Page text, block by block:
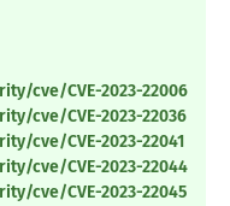
cve/CVE-2023-22006
cve/CVE-2023-22036
cve/CVE-2023-22041
cve/CVE-2023-22044
cve/CVE-2023-22045